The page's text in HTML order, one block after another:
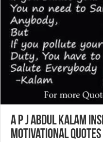
A P J Abdul Kalam
Motivational Quotes